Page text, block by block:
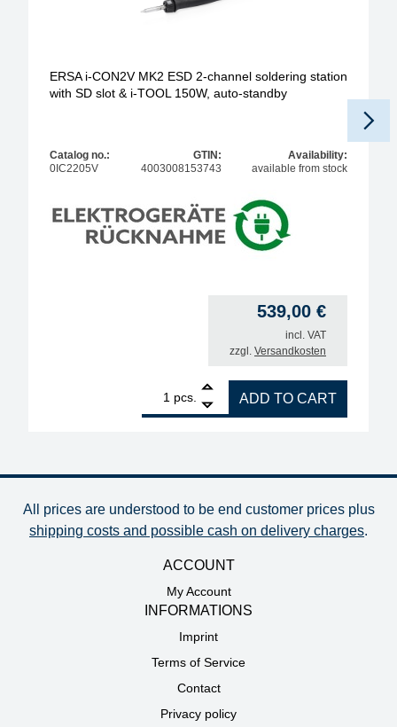
ERSA i-CON2V MK2 ESD 2-channel soldering station
with SD slot & i-TOOL 150W, auto-standby
Catalog no.:
0IC2205V
GTIN:
4003008153743
Availability:
available from stock
539,00 €
incl. VAT
zzgl. Versandkosten
pcs.
ERSA i-CON2V MK2 ESD 2-channel soldering
ADD TO CART
All prices are understood to be end customer prices plus
shipping costs and possible cash on delivery charges.
ACCOUNT
My Account
INFORMATIONS
Imprint
Terms of Service
Contact
Privacy policy